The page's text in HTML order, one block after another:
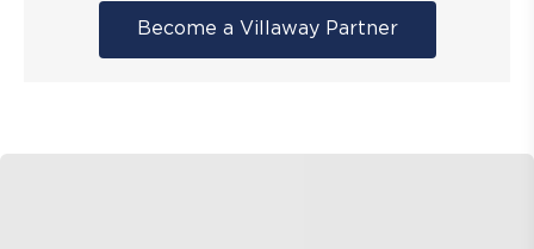
Become a Villaway Partner